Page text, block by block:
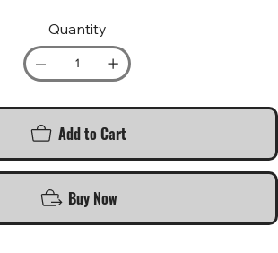
Quantity
Add to Cart
Buy Now